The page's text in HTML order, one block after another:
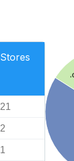
Stores
21
2
1